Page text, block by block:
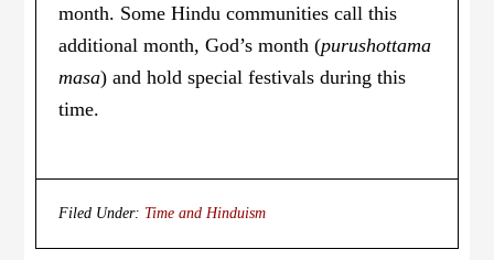
month. Some Hindu communities call this
additional month, God’s month (purushottama
masa) and hold special festivals during this
time.
Filed Under: Time and Hinduism